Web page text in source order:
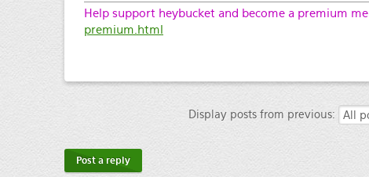
Help support heybucket and become a premium
premium.html
Display posts from previous:
Post a reply